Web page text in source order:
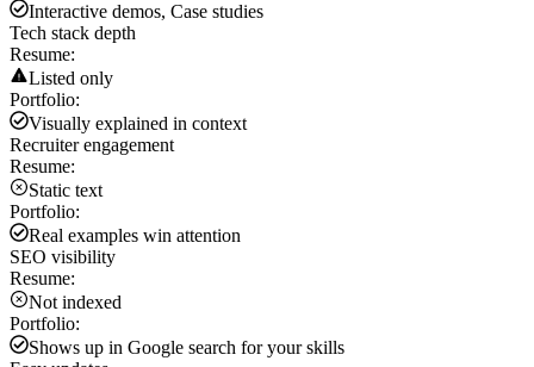
Interactive demos, Case studies
Tech stack depth
Resume:
Listed only
Portfolio:
Visually explained in context
Recruiter engagement
Resume:
Static text
Portfolio:
Real examples win attention
SEO visibility
Resume:
Not indexed
Portfolio:
Shows up in Google search for your skills